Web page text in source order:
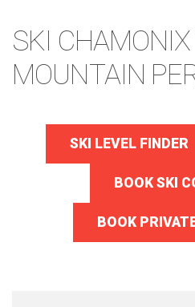
SKI
MOUNTAIN
SKI LEVEL FINDER
BOOK SKI
BOOK